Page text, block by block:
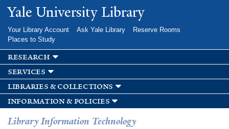
Skip to
main
Yale University Library
Your Library Account Ask Yale Library
Reserve Rooms
Places to Study
research
services
libraries & collections
information & policies
Library Information Technology